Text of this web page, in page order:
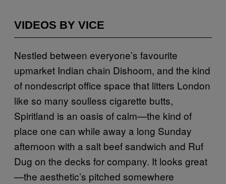
VIDEOS BY VICE
Nestled between everyone’s favourite
upmarket Indian chain Dishoom, and the kind
of nondescript office space that litters London
like so many soulless cigarette butts,
Spiritland is an oasis of calm—the kind of
place one can while away a long Sunday
afternoon with a salt beef sandwich and Ruf
Dug on the decks for company. It looks great
—the aesthetic’s pitched somewhere